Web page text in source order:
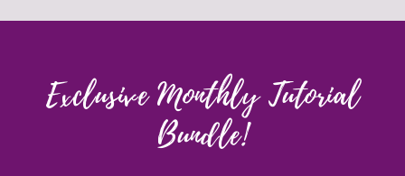
Exclusive Monthly Tutorial
Bundle!